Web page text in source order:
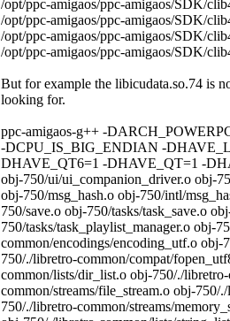
/opt/ppc-amigaos/ppc-amigaos/SDK/
/opt/ppc-amigaos/ppc-amigaos/SDK/
/opt/ppc-amigaos/ppc-amigaos/SDK/
/opt/ppc-amigaos/ppc-amigaos/SDK/
But for example the libicudata.so.74 is
looking for.
ppc-amigaos-g++ -
-DCPU_IS_BIG_ENDIAN -
DHAVE_QT6=1 -DHAVE_QT=1 -
obj-750/ui/ui_companion_driver.o obj-
obj-750/msg_hash.o obj-750/intl/
750/save.o obj-750/tasks/task_save.o
750/tasks/task_playlist_manager.o obj-
common/encodings/encoding_utf.o obj-
750/./libretro-common/compat/
common/lists/dir_list.o obj-750/./
common/streams/file_stream.o obj-750/
750/./libretro-common/streams/